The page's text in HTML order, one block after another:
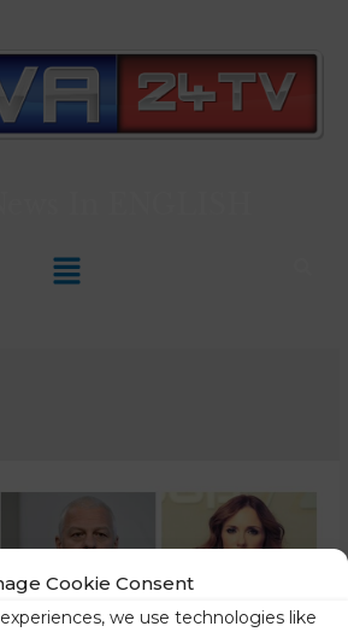
Cookie Consent
we use technologies like